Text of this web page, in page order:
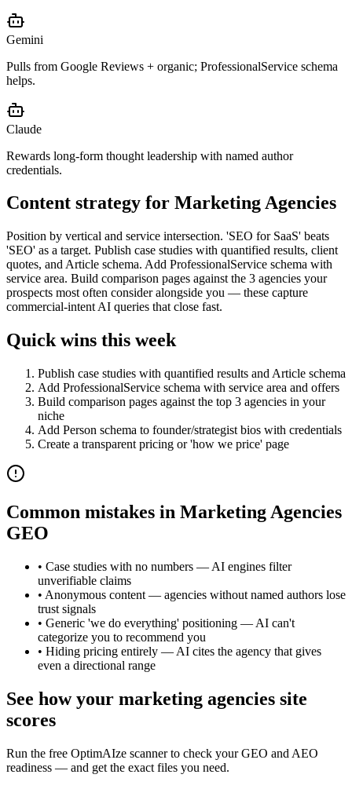
Gemini
Pulls from Google Reviews + organic; ProfessionalService schema
helps.
Claude
Rewards long-form thought leadership with named author
credentials.
Content strategy for Marketing Agencies
Position by vertical and service intersection. 'SEO for SaaS' beats
'SEO' as a target. Publish case studies with quantified results, client
quotes, and Article schema. Add ProfessionalService schema with
service area. Build comparison pages against the 3 agencies your
prospects most often consider alongside you — these capture
commercial-intent AI queries that close fast.
Quick wins this week
Publish case studies with quantified results and Article schema
Add ProfessionalService schema with service area and offers
Build comparison pages against the top 3 agencies in your
niche
Add Person schema to founder/strategist bios with credentials
Create a transparent pricing or 'how we price' page
Common mistakes in Marketing Agencies
GEO
• Case studies with no numbers — AI engines filter
unverifiable claims
• Anonymous content — agencies without named authors lose
trust signals
• Generic 'we do everything' positioning — AI can't
categorize you to recommend you
• Hiding pricing entirely — AI cites the agency that gives
even a directional range
See how your marketing agencies site
scores
Run the free OptimAIze scanner to check your GEO and AEO
readiness — and get the exact files you need.